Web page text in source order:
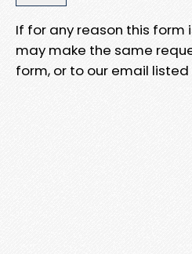
If for any reason this form
may make the same
form, or to our email